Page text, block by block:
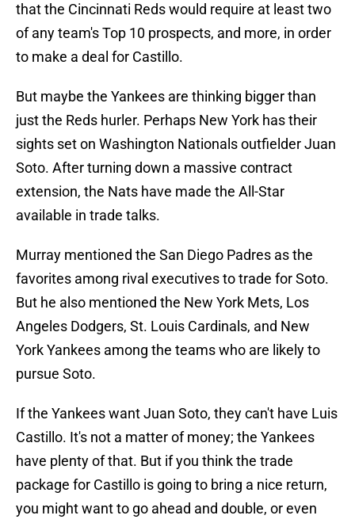
that the Cincinnati Reds would require at least two
of any team's Top 10 prospects, and more, in order
to make a deal for Castillo.
But maybe the Yankees are thinking bigger than
just the Reds hurler. Perhaps New York has their
sights set on Washington Nationals outfielder Juan
Soto. After turning down a massive contract
extension, the Nats have made the All-Star
available in trade talks.
Murray mentioned the San Diego Padres as the
favorites among rival executives to trade for Soto.
But he also mentioned the New York Mets, Los
Angeles Dodgers, St. Louis Cardinals, and New
York Yankees among the teams who are likely to
pursue Soto.
If the Yankees want Juan Soto, they can't have Luis
Castillo. It's not a matter of money; the Yankees
have plenty of that. But if you think the trade
package for Castillo is going to bring a nice return,
you might want to go ahead and double, or even